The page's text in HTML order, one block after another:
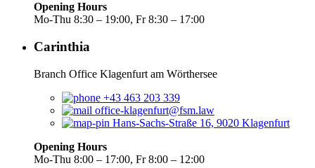
Opening Hours
Mo-Thu 8:30 – 19:00, Fr 8:30 – 17:00
Carinthia
Branch Office Klagenfurt am Wörthersee
+43 463 203 339
office-klagenfurt@fsm.law
Hans-Sachs-Straße 16, 9020 Klagenfurt
Opening Hours
Mo-Thu 8:00 – 17:00, Fr 8:00 – 12:00